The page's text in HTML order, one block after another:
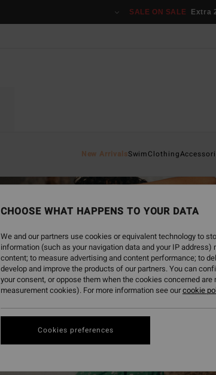
SALE ON SALE Extra
New ArrivalsSwimClothing
CHOOSE WHAT HAPPENS TO YOUR DATA
We and our partners use cookies or equivalent technology to
information (such as your navigation data and your IP
content; to measure advertising and content performance; to
develop and improve the products of our partners. You can
your consent, or oppose them when the cookies concerned
measurement cookies). For more information see ourcookie
Cookies preferences